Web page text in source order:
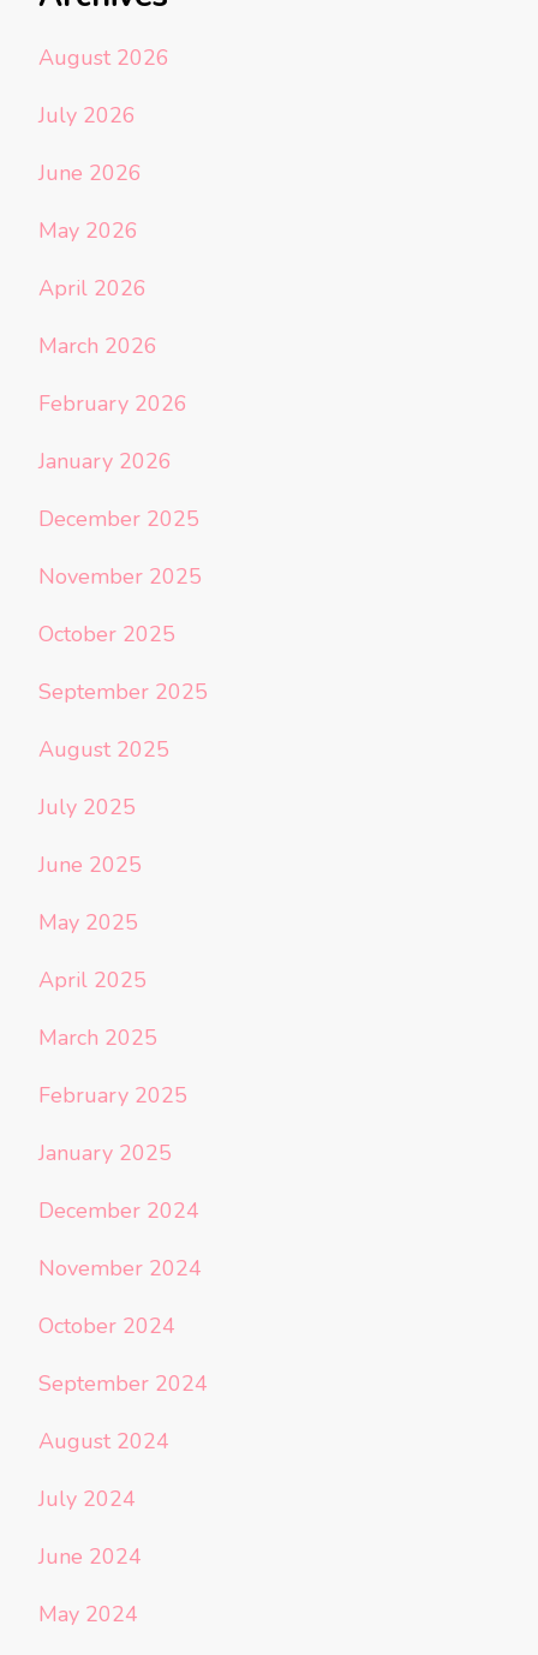
August 2026
July 2026
June 2026
May 2026
April 2026
March 2026
February 2026
January 2026
December 2025
November 2025
October 2025
September 2025
August 2025
July 2025
June 2025
May 2025
April 2025
March 2025
February 2025
January 2025
December 2024
November 2024
October 2024
September 2024
August 2024
July 2024
June 2024
May 2024